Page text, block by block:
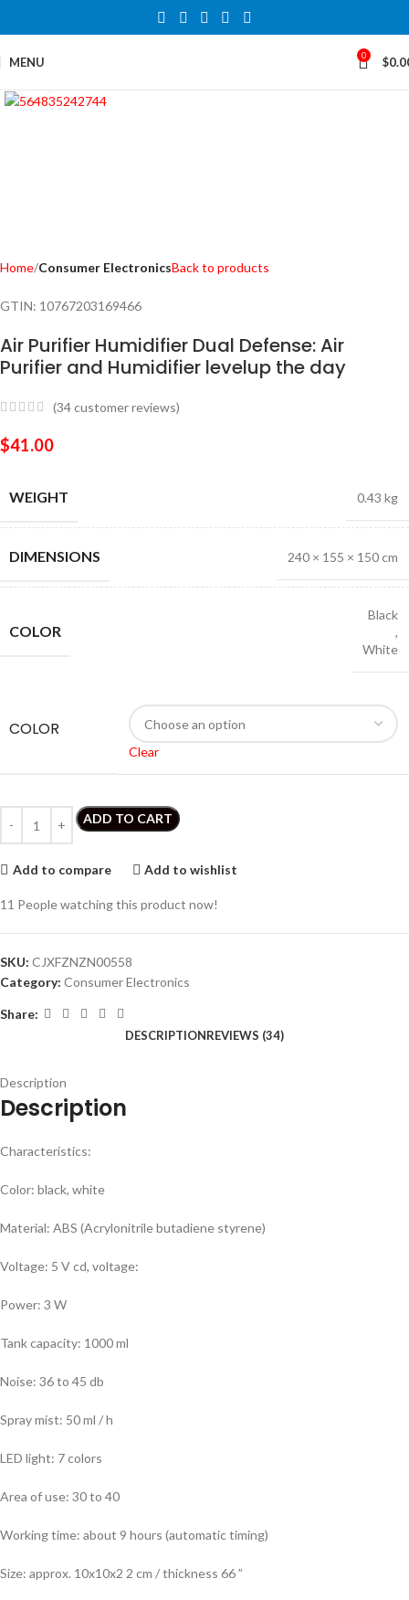
MENU 0 $
Home Consumer ElectronicsBack to products
GTIN: 10767203169466
Air Purifier Humidifier Dual Defense: Air
Purifier and Humidifier levelup the day
(34customer reviews)
$41.00
WEIGHT 0.43 kg
DIMENSIONS 240 × 155 × 150 cm
COLOR
Black
,
White
COLOR
Clear
ADD TO CART
Add to compare Add to wishlist
11 People watching this product now!
SKU: CJXFZNZN00558
Category: Consumer Electronics
Share:
DESCRIPTIONREVIEWS (34)
Description
Description
Characteristics:
Color: black, white
Material: ABS (Acrylonitrile butadiene styrene)
Voltage: 5 V cd, voltage:
Power: 3 W
Tank capacity: 1000 ml
Noise: 36 to 45 db
Spray mist: 50 ml / h
LED light: 7 colors
Area of use: 30 to 40
Working time: about 9 hours (automatic timing)
Size: approx. 10x10x2 2 cm / thickness 66 ”